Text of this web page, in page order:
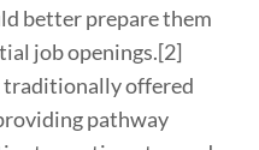
better prepare them
job openings.[2]
traditionally offered
pathway